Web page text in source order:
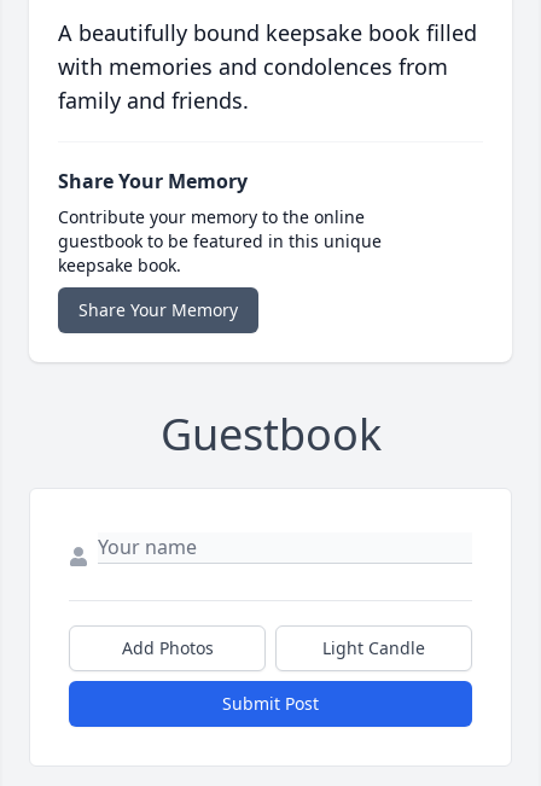
A beautifully bound keepsake book filled
with memories and condolences from
family and friends.
Share Your Memory
Contribute your memory to the online
guestbook to be featured in this unique
keepsake book.
Share Your Memory
Guestbook
Add Photos Light Candle
Submit Post